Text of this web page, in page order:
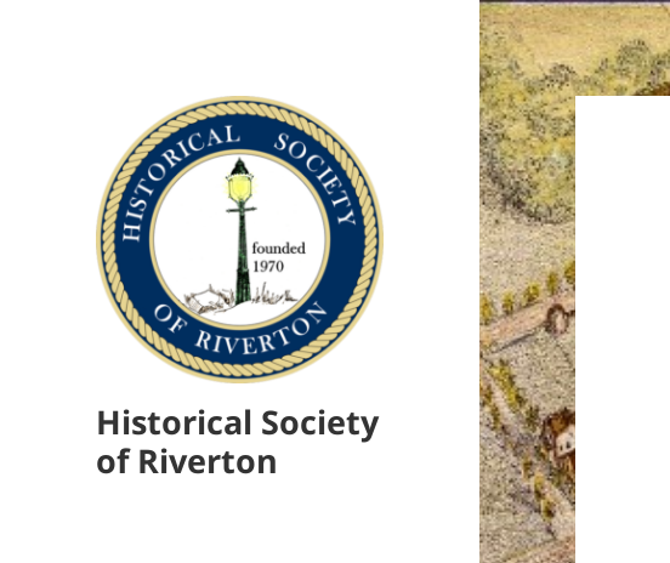
Historical Society
of Riverton